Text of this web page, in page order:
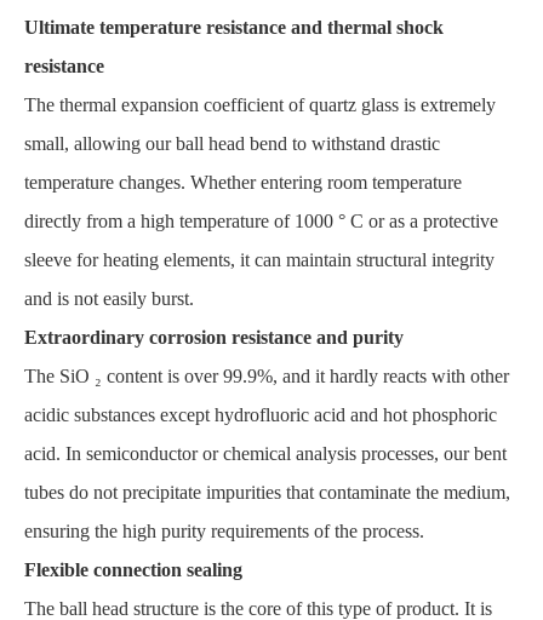
Ultimate temperature resistance and thermal shock
resistance
The thermal expansion coefficient of quartz glass is extremely
small, allowing our ball head bend to withstand drastic
temperature changes. Whether entering room temperature
directly from a high temperature of 1000 ° C or as a protective
sleeve for heating elements, it can maintain structural integrity
and is not easily burst.
Extraordinary corrosion resistance and purity
The SiO ₂ content is over 99.9%, and it hardly reacts with other
acidic substances except hydrofluoric acid and hot phosphoric
acid. In semiconductor or chemical analysis processes, our bent
tubes do not precipitate impurities that contaminate the medium,
ensuring the high purity requirements of the process.
Flexible connection sealing
The ball head structure is the core of this type of product. It is